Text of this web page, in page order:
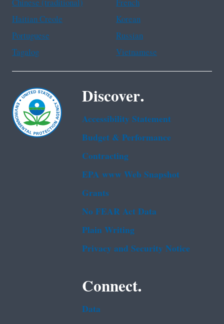
Haitian Creole
Korean
Portuguese
Russian
Tagalog
Vietnamese
Discover.
Accessibility Statement
Budget & Performance
Contracting
EPA www Web Snapshot
Grants
No FEAR Act Data
Plain Writing
Privacy and Security Notice
Connect.
Data